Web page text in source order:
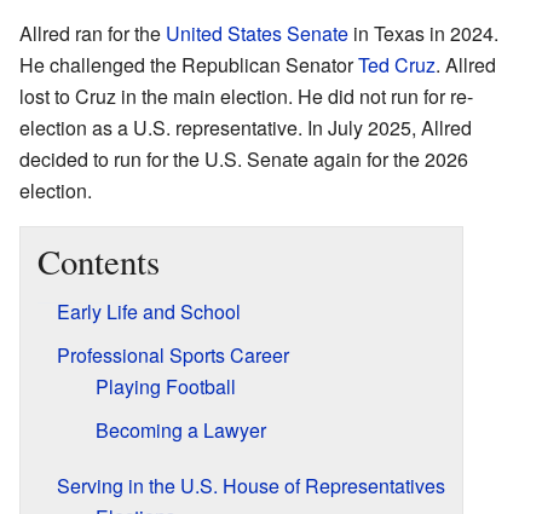
Allred ran for the United States Senate in Texas in 2024.
He challenged the Republican SenatorTed Cruz. Allred
lost to Cruz in the main election. He did not run for re-
election as a U.S. representative. In July 2025, Allred
decided to run for the U.S. Senate again for the 2026
election.
Contents
Early Life and School
Professional Sports Career
Playing Football
Becoming a Lawyer
Serving in the U.S. House of Representatives